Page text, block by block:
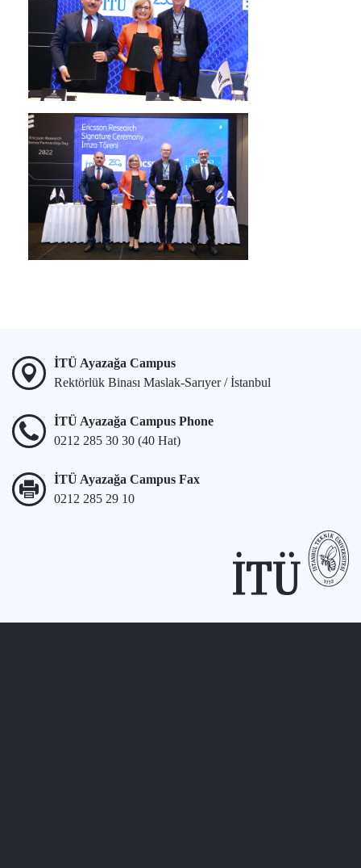
İTÜ Ayazağa Campus
Rektörlük Binası Maslak-Sarıyer / İstanbul
İTÜ Ayazağa Campus Phone
0212 285 30 30 (40 Hat)
İTÜ Ayazağa Campus Fax
0212 285 29 10